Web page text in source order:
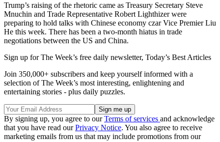
Trump’s raising of the rhetoric came as Treasury Secretary Steve
Mnuchin and Trade Representative Robert Lighthizer were
preparing to hold talks with Chinese economy czar Vice Premier Liu
He this week. There has been a two-month hiatus in trade
negotiations between the US and China.
Sign up for The Week’s free daily newsletter, Today’s Best Articles
Join 350,000+ subscribers and keep yourself informed with a
selection of The Week’s most interesting, enlightening and
entertaining stories - plus daily puzzles.
By signing up, you agree to ourTerms of services and acknowledge
that you have read ourPrivacy Notice. You also agree to receive
marketing emails from us that may include promotions from our